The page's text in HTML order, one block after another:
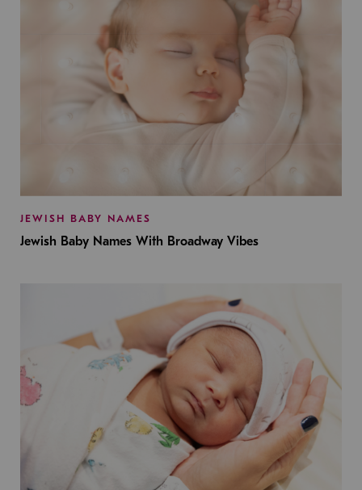
JEWISH BABY NAMES
Jewish Baby Names With Broadway Vibes